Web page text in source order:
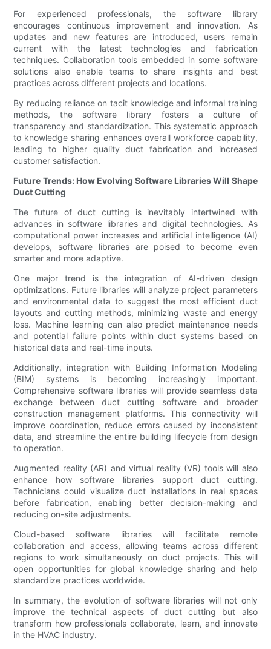
For experienced professionals, the software library
encourages continuous improvement and innovation. As
updates and new features are introduced, users remain
current with the latest technologies and fabrication
techniques. Collaboration tools embedded in some software
solutions also enable teams to share insights and best
practices across different projects and locations.
By reducing reliance on tacit knowledge and informal training
methods, the software library fosters a culture of
transparency and standardization. This systematic approach
to knowledge sharing enhances overall workforce capability,
leading to higher quality duct fabrication and increased
customer satisfaction.
Future Trends: How Evolving Software Libraries Will Shape
Duct Cutting
The future of duct cutting is inevitably intertwined with
advances in software libraries and digital technologies. As
computational power increases and artificial intelligence (AI)
develops, software libraries are poised to become even
smarter and more adaptive.
One major trend is the integration of AI-driven design
optimizations. Future libraries will analyze project parameters
and environmental data to suggest the most efficient duct
layouts and cutting methods, minimizing waste and energy
loss. Machine learning can also predict maintenance needs
and potential failure points within duct systems based on
historical data and real-time inputs.
Additionally, integration with Building Information Modeling
(BIM) systems is becoming increasingly important.
Comprehensive software libraries will provide seamless data
exchange between duct cutting software and broader
construction management platforms. This connectivity will
improve coordination, reduce errors caused by inconsistent
data, and streamline the entire building lifecycle from design
to operation.
Augmented reality (AR) and virtual reality (VR) tools will also
enhance how software libraries support duct cutting.
Technicians could visualize duct installations in real spaces
before fabrication, enabling better decision-making and
reducing on-site adjustments.
Cloud-based software libraries will facilitate remote
collaboration and access, allowing teams across different
regions to work simultaneously on duct projects. This will
open opportunities for global knowledge sharing and help
standardize practices worldwide.
In summary, the evolution of software libraries will not only
improve the technical aspects of duct cutting but also
transform how professionals collaborate, learn, and innovate
in the HVAC industry.